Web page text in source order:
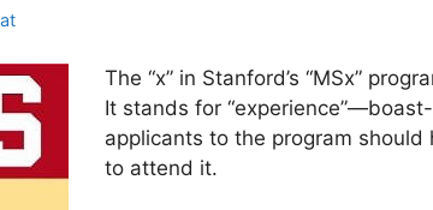
The “x” in Stanford’s “MSx”
It stands for
applicants to the program
to attend it.